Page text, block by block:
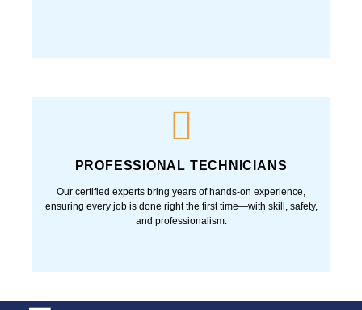
PROFESSIONAL TECHNICIANS
Our certified experts bring years of hands-on experience,
ensuring every job is done right the first time—with skill, safety,
and professionalism.